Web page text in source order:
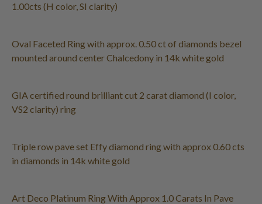
1.00cts (H color, SI clarity)
Oval Faceted Ring with approx. 0.50 ct of diamonds bezel
mounted around center Chalcedony in 14k white gold
GIA certified round brilliant cut 2 carat diamond (I color,
VS2 clarity) ring
Triple row pave set Effy diamond ring with approx 0.60 cts
in diamonds in 14k white gold
Art Deco Platinum Ring With Approx 1.0 Carats In Pave